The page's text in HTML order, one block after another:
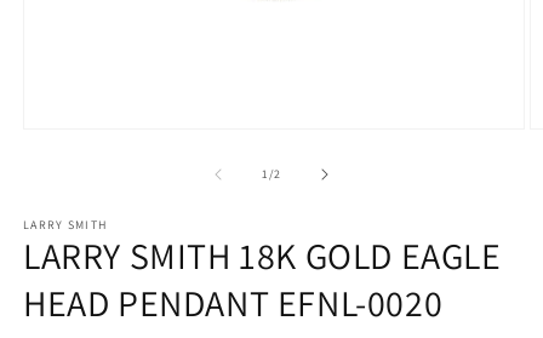
1/of2
LARRY SMITH
LARRY SMITH 18K GOLD EAGLE
HEAD PENDANT EFNL-0020